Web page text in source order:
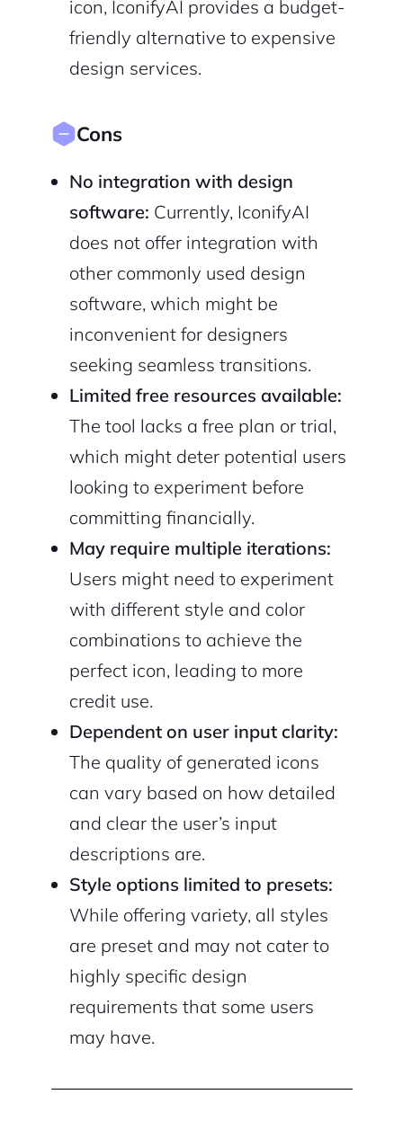
icon, IconifyAI provides a budget-
friendly alternative to expensive
design services.
Cons
No integration with design
software: Currently, IconifyAI
does not offer integration with
other commonly used design
software, which might be
inconvenient for designers
seeking seamless transitions.
Limited free resources available:
The tool lacks a free plan or trial,
which might deter potential users
looking to experiment before
committing financially.
May require multiple iterations:
Users might need to experiment
with different style and color
combinations to achieve the
perfect icon, leading to more
credit use.
Dependent on user input clarity:
The quality of generated icons
can vary based on how detailed
and clear the user’s input
descriptions are.
Style options limited to presets:
While offering variety, all styles
are preset and may not cater to
highly specific design
requirements that some users
may have.